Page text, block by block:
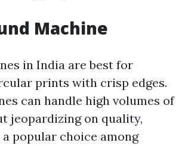
Machine
in India are best for
prints with crisp edges.
can handle high volumes of
jeopardizing on quality,
popular choice among